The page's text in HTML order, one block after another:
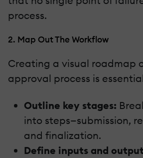
process.
2. Map Out The Workflow
Creating a visual roadmap
approval process is
Outline key stages:
into steps—submission,
and finalization.
Define inputs and